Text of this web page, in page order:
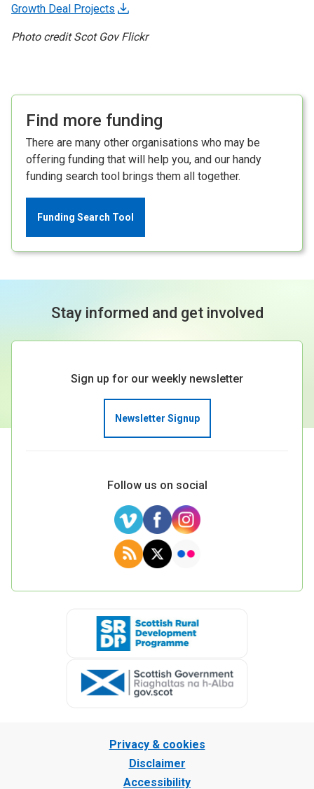
Growth Deal Projects
Photo credit Scot Gov Flickr
Find more funding
There are many other organisations who may be
offering funding that will help you, and our handy
funding search tool brings them all together.
Funding Search Tool
Stay informed and get involved
Sign up for our weekly newsletter
Newsletter Signup
Follow us on social
Privacy & cookies
Disclaimer
Accessibility